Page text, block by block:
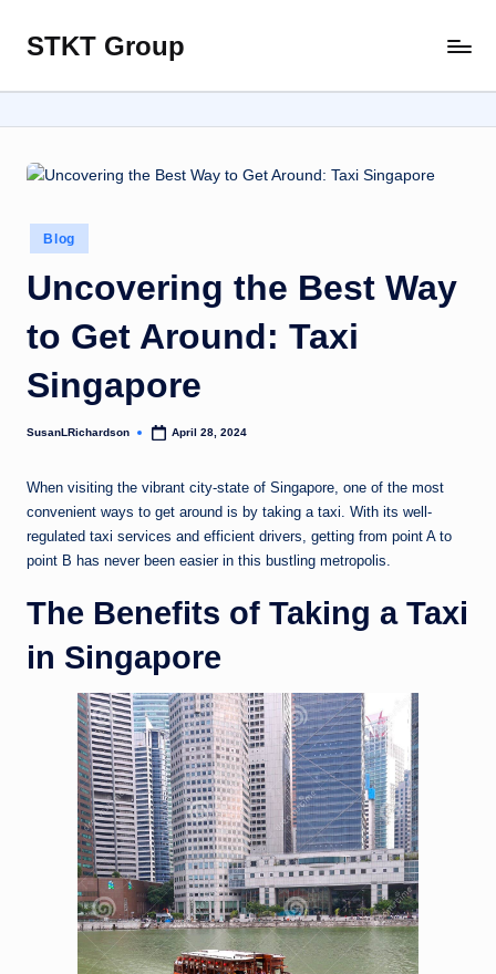
Skip
content
STKT Group
with
Every
Posted
in
Blog
Uncovering the Best Way
to Get Around: Taxi
Singapore
Posted
SusanLRichardson April 28, 2024
When visiting the vibrant city-state of Singapore, one of the most
convenient ways to get around is by taking a taxi. With its well-
regulated taxi services and efficient drivers, getting from point A to
point B has never been easier in this bustling metropolis.
The Benefits of Taking a Taxi
in Singapore